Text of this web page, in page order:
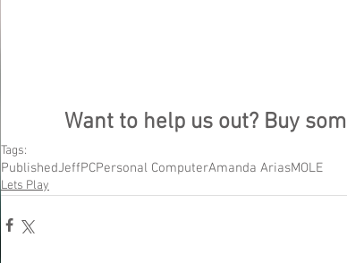
Want to help us out? Buy
Tags:
PublishedJeffPCPersonal ComputerAmanda AriasMOLE
Lets Play